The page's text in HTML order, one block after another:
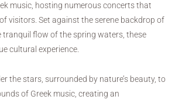
music, hosting numerous concerts that
visitors. Set against the serene backdrop of
tranquil flow of the spring waters, these
cultural experience.
the stars, surrounded by nature’s beauty, to
of Greek music, creating an